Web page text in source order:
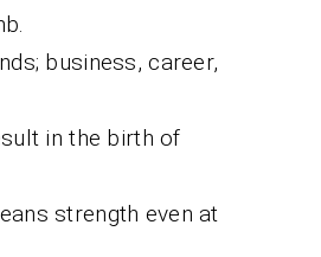
business, career,
in the birth of
strength even at